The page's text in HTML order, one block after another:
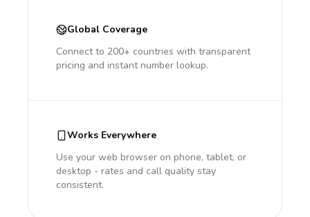
Global Coverage
Connect to 200+ countries with transparent
pricing and instant number lookup.
Works Everywhere
Use your web browser on phone, tablet, or
desktop - rates and call quality stay
consistent.